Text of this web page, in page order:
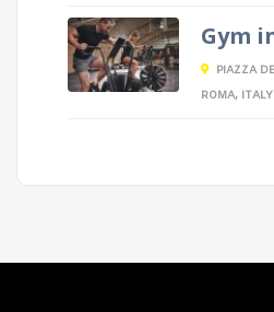
Gym
PIAZZA
ROMA, ITALY